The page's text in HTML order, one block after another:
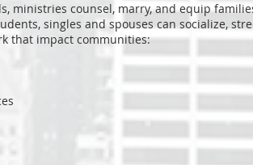
ministries counsel, marry, and equip
singles and spouses can socialize,
that impact communities: